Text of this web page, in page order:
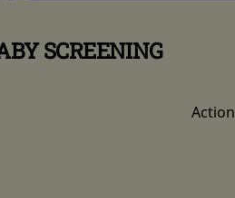
SCREENING
Action